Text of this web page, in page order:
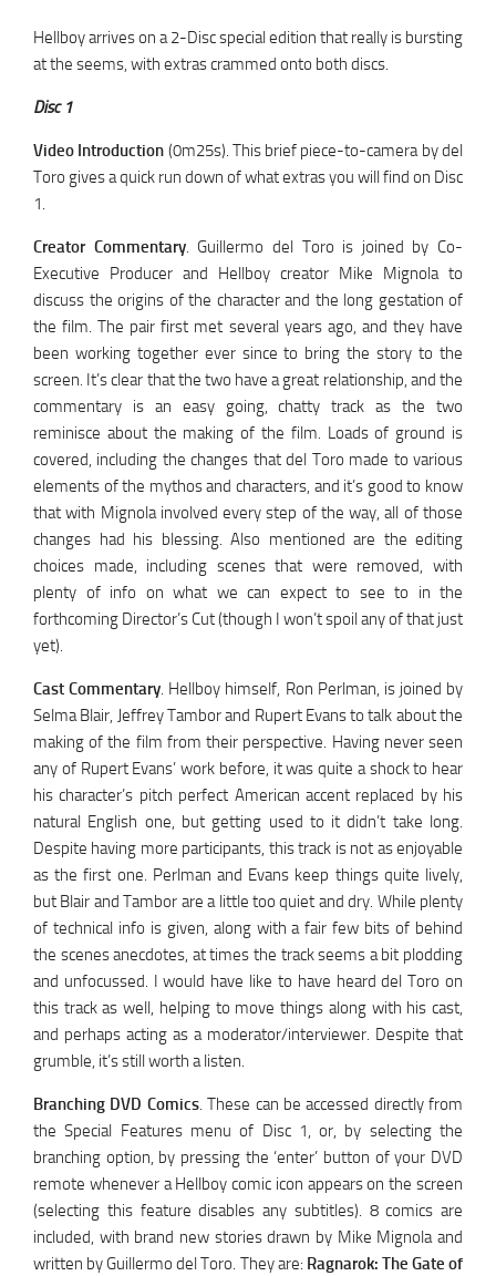
Hellboy arrives on a 2-Disc special edition that really is bursting
at the seems, with extras crammed onto both discs.
Disc 1
Video Introduction (0m25s). This brief piece-to-camera by del
Toro gives a quick run down of what extras you will find on Disc
1.
Creator Commentary. Guillermo del Toro is joined by Co-
Executive Producer and Hellboy creator Mike Mignola to
discuss the origins of the character and the long gestation of
the film. The pair first met several years ago, and they have
been working together ever since to bring the story to the
screen. It’s clear that the two have a great relationship, and the
commentary is an easy going, chatty track as the two
reminisce about the making of the film. Loads of ground is
covered, including the changes that del Toro made to various
elements of the mythos and characters, and it’s good to know
that with Mignola involved every step of the way, all of those
changes had his blessing. Also mentioned are the editing
choices made, including scenes that were removed, with
plenty of info on what we can expect to see to in the
forthcoming Director’s Cut (though I won’t spoil any of that just
yet).
Cast Commentary. Hellboy himself, Ron Perlman, is joined by
Selma Blair, Jeffrey Tambor and Rupert Evans to talk about the
making of the film from their perspective. Having never seen
any of Rupert Evans’ work before, it was quite a shock to hear
his character’s pitch perfect American accent replaced by his
natural English one, but getting used to it didn’t take long.
Despite having more participants, this track is not as enjoyable
as the first one. Perlman and Evans keep things quite lively,
but Blair and Tambor are a little too quiet and dry. While plenty
of technical info is given, along with a fair few bits of behind
the scenes anecdotes, at times the track seems a bit plodding
and unfocussed. I would have like to have heard del Toro on
this track as well, helping to move things along with his cast,
and perhaps acting as a moderator/interviewer. Despite that
grumble, it’s still worth a listen.
Branching DVD Comics. These can be accessed directly from
the Special Features menu of Disc 1, or, by selecting the
branching option, by pressing the ‘enter’ button of your DVD
remote whenever a Hellboy comic icon appears on the screen
(selecting this feature disables any subtitles). 8 comics are
included, with brand new stories drawn by Mike Mignola and
written by Guillermo del Toro. They are: Ragnarok: The Gate of